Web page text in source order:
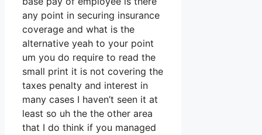
any point in securing insurance
coverage and what is the
alternative yeah to your point
um you do require to read the
small print it is not covering the
taxes penalty and interest in
many cases I haven’t seen it at
least so uh the the other area
that I do think if you managed